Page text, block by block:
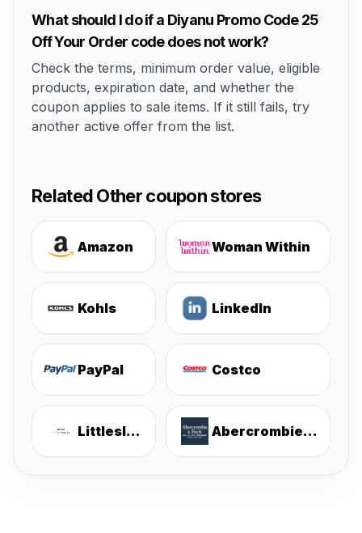
What should I do if a Diyanu Promo Code 25
Off Your Order code does not work?
Check the terms, minimum order value, eligible
products, expiration date, and whether the
coupon applies to sale items. If it still fails, try
another active offer from the list.
Related Other coupon stores
Amazon Woman Within
Kohls LinkedIn
PayPal Costco
Littlesleepies Abercrombie & Fitch